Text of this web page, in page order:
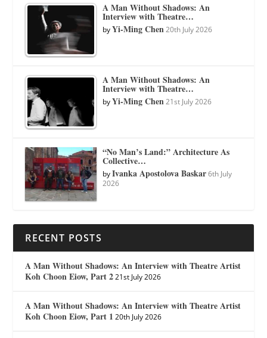
A Man Without Shadows: An
Interview with Theatre…
byYi-Ming Chen 20th July 2026
A Man Without Shadows: An
Interview with Theatre…
byYi-Ming Chen 21st July 2026
“No Man’s Land:” Architecture As
Collective…
byIvanka Apostolova Baskar 6th July
2026
RECENT POSTS
A Man Without Shadows: An Interview with Theatre Artist
Koh Choon Eiow, Part 2 21st July 2026
A Man Without Shadows: An Interview with Theatre Artist
Koh Choon Eiow, Part 1 20th July 2026